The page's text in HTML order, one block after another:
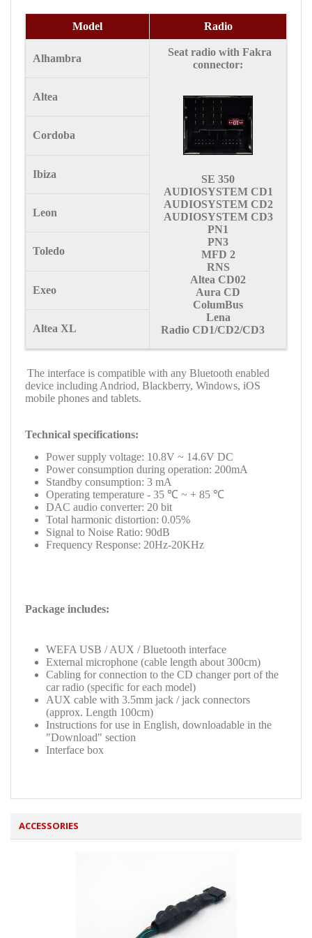
Model Radio
Alhambra
Seat radio with Fakra
connector:
SE 350
AUDIOSYSTEM CD1
AUDIOSYSTEM CD2
AUDIOSYSTEM CD3
PN1
PN3
MFD 2
RNS
Altea CD02
Aura CD
ColumBus
Lena
Radio CD1/CD2/CD3
Altea
Cordoba
Ibiza
Leon
Toledo
Exeo
Altea XL
The interface is compatible with any Bluetooth enabled
device including Andriod, Blackberry, Windows, iOS
mobile phones and tablets.
Technical specifications:
Power supply voltage: 10.8V ~ 14.6V DC
Power consumption during operation: 200mA
Standby consumption: 3 mA
Operating temperature - 35 ℃ ~ + 85 ℃
DAC audio converter: 20 bit
Total harmonic distortion: 0.05%
Signal to Noise Ratio: 90dB
Frequency Response: 20Hz-20KHz
Package includes:
WEFA USB / AUX / Bluetooth interface
External microphone (cable length about 300cm)
Cabling for connection to the CD changer port of the
car radio (specific for each model)
AUX cable with 3.5mm jack / jack connectors
(approx. Length 100cm)
Instructions for use in English, downloadable in the
"Download" section
Interface box
ACCESSORIES